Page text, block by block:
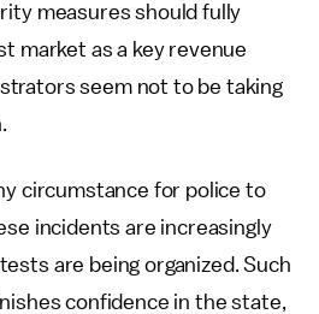
measures should fully
market as a key revenue
seem not to be taking
circumstance for police to
incidents are increasingly
are being organized. Such
confidence in the state,